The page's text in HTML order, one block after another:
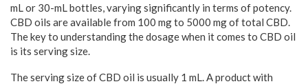
mL or 30-mL bottles, varying significantly in terms of potency.
CBD oils are available from 100 mg to 5000 mg of total CBD.
The key to understanding the dosage when it comes to CBD oil
is its serving size.
The serving size of CBD oil is usually 1 mL. A product with